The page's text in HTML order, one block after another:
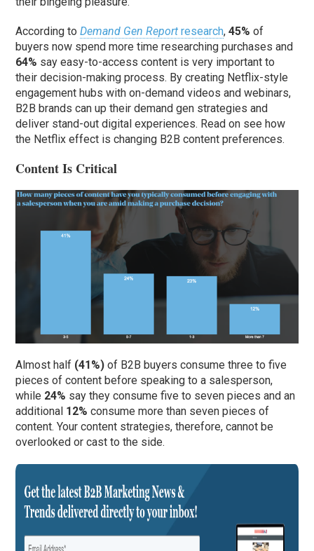
According toDemand Gen Report research,45% of
buyers now spend more time researching purchases and
64% say easy-to-access content is very important to
their decision-making process. By creating Netflix-style
engagement hubs with on-demand videos and webinars,
B2B brands can up their demand gen strategies and
deliver stand-out digital experiences. Read on see how
the Netflix effect is changing B2B content preferences.
Content Is Critical
Almost half (41%) of B2B buyers consume three to five
pieces of content before speaking to a salesperson,
while 24% say they consume five to seven pieces and an
additional 12% consume more than seven pieces of
content. Your content strategies, therefore, cannot be
overlooked or cast to the side.